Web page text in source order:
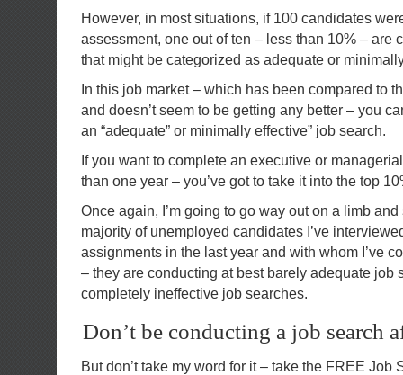
However, in most situations, if 100 candidates
assessment, one out of ten – less than 10% – are
that might be categorized as adequate or
In this job market – which has been compared to
and doesn’t seem to be getting any better – you
an “adequate” or minimally effective” job search.
If you want to complete an executive or
than one year – you’ve got to take it into the top
Once again, I’m going to go way out on a limb
majority of unemployed candidates I’ve
assignments in the last year and with whom I’ve
– they are conducting at best barely adequate job
completely ineffective job searches.
Don’t be conducting a job search
But don’t take my word for it – take the FREE Job